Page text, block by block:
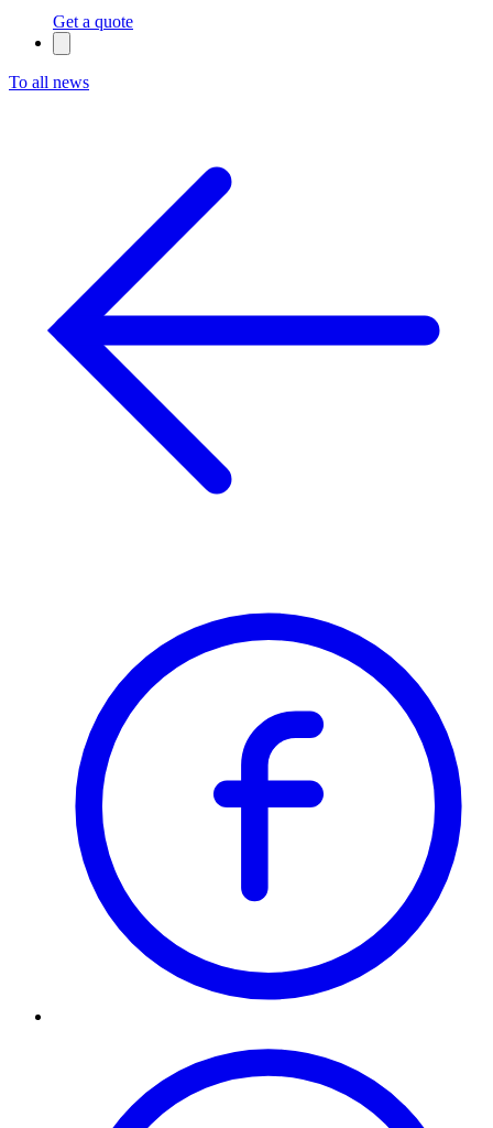
Get a quote
To all news